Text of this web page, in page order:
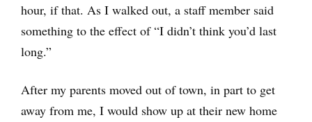
hour, if that. As I walked out, a staff member said
something to the effect of “I didn’t think you’d last
long.”
After my parents moved out of town, in part to get
away from me, I would show up at their new home